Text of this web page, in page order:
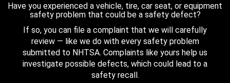
Have you experienced a vehicle, tire, car seat, or equipment
safety problem that could be a safety defect?
If so, you can file a complaint that we will carefully
review — like we do with every safety problem
submitted to NHTSA. Complaints like yours help us
investigate possible defects, which could lead to a
safety recall.